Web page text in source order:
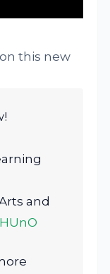
this new
and